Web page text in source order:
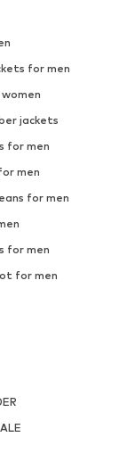
for men
jackets
for men
men
for men
for men
for men